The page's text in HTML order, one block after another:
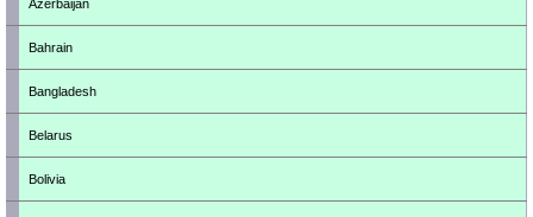
Azerbaijan
Bahrain
Bangladesh
Belarus
Bolivia